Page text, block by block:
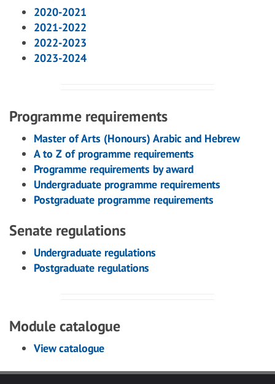
2020-2021
2021-2022
2022-2023
2023-2024
Programme requirements
Master of Arts (Honours) Arabic and Hebrew
A to Z of programme requirements
Programme requirements by award
Undergraduate programme requirements
Postgraduate programme requirements
Senate regulations
Undergraduate regulations
Postgraduate regulations
Module catalogue
View catalogue